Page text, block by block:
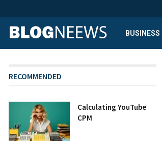
BUSINESS
RECOMMENDED
Calculating YouTube
CPM